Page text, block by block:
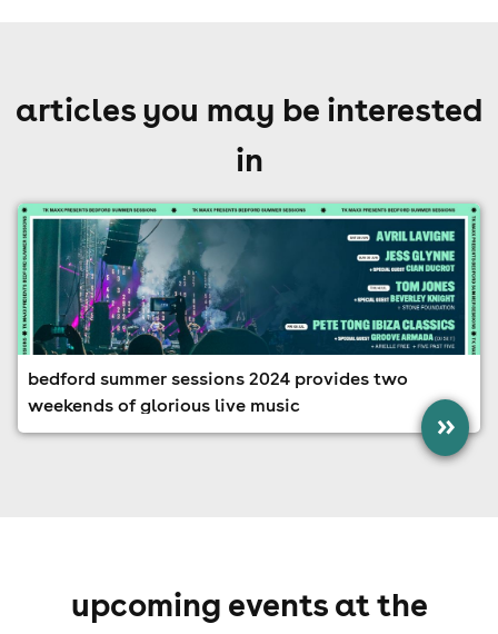
articles you may be interested
in
bedford summer sessions 2024 provides two
weekends of glorious live music
»
upcoming events at the